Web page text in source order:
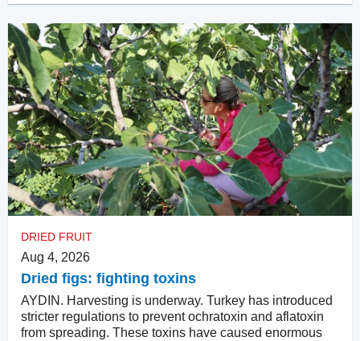
DRIED FRUIT
Aug 4, 2026
Dried figs: fighting toxins
AYDIN. Harvesting is underway. Turkey has introduced
stricter regulations to prevent ochratoxin and aflatoxin
from spreading. These toxins have caused enormous